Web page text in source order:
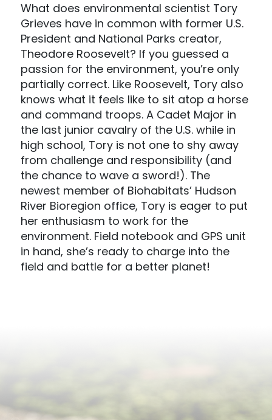
What does environmental scientist Tory
Grieves have in common with former U.S.
President and National Parks creator,
Theodore Roosevelt? If you guessed a
passion for the environment, you’re only
partially correct. Like Roosevelt, Tory also
knows what it feels like to sit atop a horse
and command troops. A Cadet Major in
the last junior cavalry of the U.S. while in
high school, Tory is not one to shy away
from challenge and responsibility (and
the chance to wave a sword!). The
newest member of Biohabitats’ Hudson
River Bioregion office, Tory is eager to put
her enthusiasm to work for the
environment. Field notebook and GPS unit
in hand, she’s ready to charge into the
field and battle for a better planet!